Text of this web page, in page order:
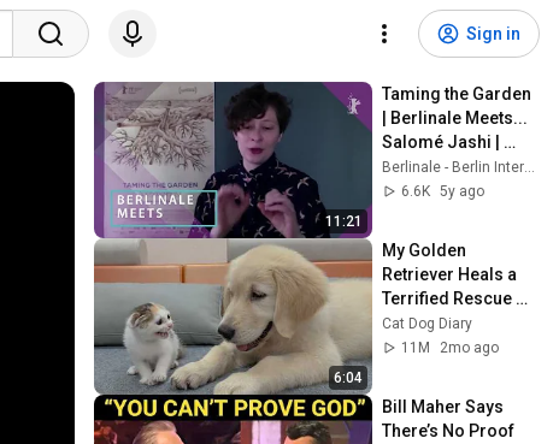
Sign in
11:21
Taming the Garden
| Berlinale Meets...
Salomé Jashi |
February 2021
Berlinale - Berlin International Film Festival
6.6K 5y ago
6:04
My Golden
Retriever Heals a
Terrified Rescue
Kitten in Just 3
Meetings!
Cat Dog Diary
11M
2mo ago
Bill Maher Says
There’s No Proof